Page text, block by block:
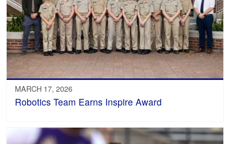
MARCH 17, 2026
Robotics Team Earns Inspire Award